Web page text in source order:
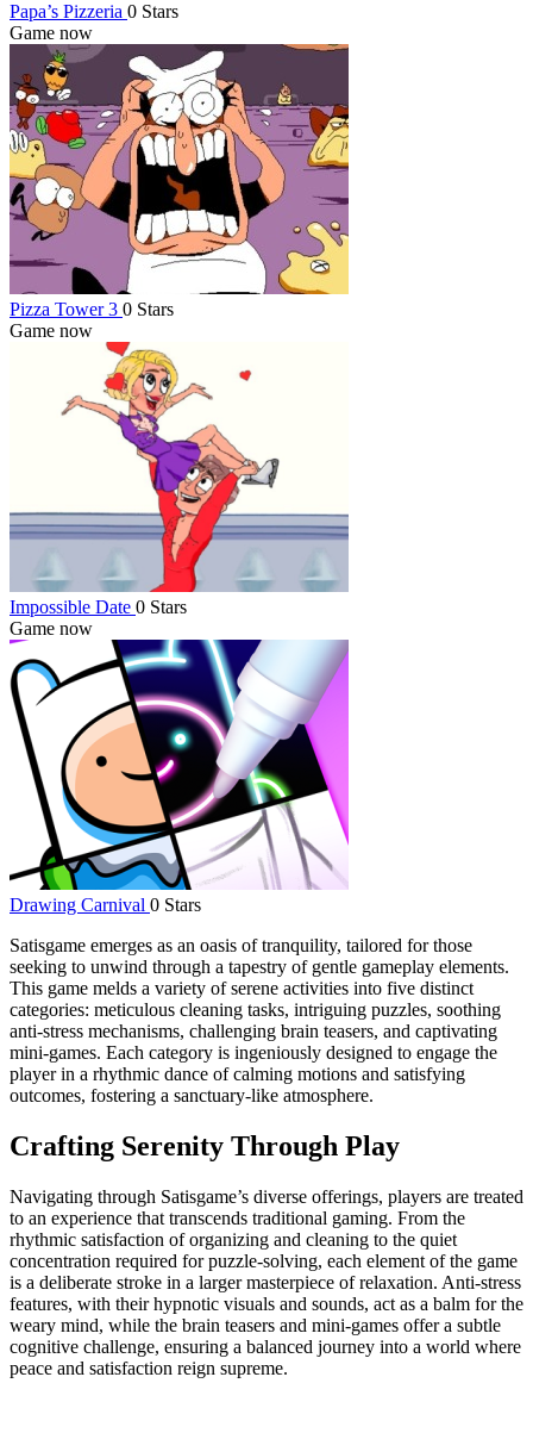
Papa’s Pizzeria 0 Stars
Game now
Pizza Tower 3 0 Stars
Game now
Impossible Date 0 Stars
Game now
Drawing Carnival 0 Stars
Satisgame emerges as an oasis of tranquility, tailored for those
seeking to unwind through a tapestry of gentle gameplay elements.
This game melds a variety of serene activities into five distinct
categories: meticulous cleaning tasks, intriguing puzzles, soothing
anti-stress mechanisms, challenging brain teasers, and captivating
mini-games. Each category is ingeniously designed to engage the
player in a rhythmic dance of calming motions and satisfying
outcomes, fostering a sanctuary-like atmosphere.
Crafting Serenity Through Play
Navigating through Satisgame’s diverse offerings, players are treated
to an experience that transcends traditional gaming. From the
rhythmic satisfaction of organizing and cleaning to the quiet
concentration required for puzzle-solving, each element of the game
is a deliberate stroke in a larger masterpiece of relaxation. Anti-stress
features, with their hypnotic visuals and sounds, act as a balm for the
weary mind, while the brain teasers and mini-games offer a subtle
cognitive challenge, ensuring a balanced journey into a world where
peace and satisfaction reign supreme.